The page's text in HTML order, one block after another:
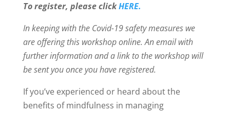
To register, please clickHERE.
In keeping with the Covid-19 safety measures we
are offering this workshop online. An email with
further information and a link to the workshop will
be sent you once you have registered.
If you’ve experienced or heard about the
benefits of mindfulness in managing